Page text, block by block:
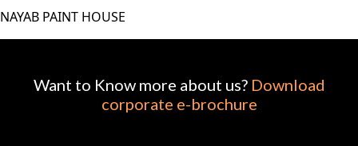
NAYAB PAINT HOUSE
Want to Know more about us? Download
corporate e-brochure